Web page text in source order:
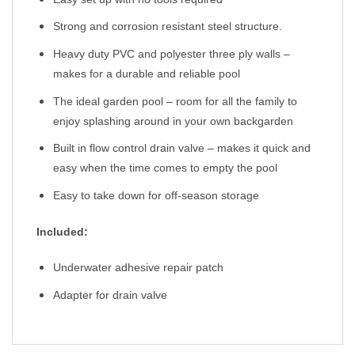
Strong and corrosion resistant steel structure.
Heavy duty PVC and polyester three ply walls –
makes for a durable and reliable pool
The ideal garden pool – room for all the family to
enjoy splashing around in your own backgarden
Built in flow control drain valve – makes it quick and
easy when the time comes to empty the pool
Easy to take down for off-season storage
Included:
Underwater adhesive repair patch
Adapter for drain valve